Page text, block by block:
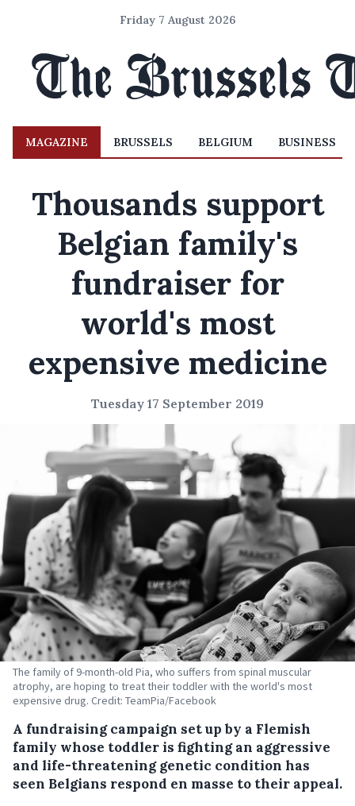
Friday 7 August 2026
MAGAZINE BRUSSELS BELGIUM BUSINESS
Thousands support
Belgian family's
fundraiser for
world's most
expensive medicine
Tuesday 17 September 2019
The family of 9-month-old Pia, who suffers from spinal muscular
atrophy, are hoping to treat their toddler with the world's most
expensive drug. Credit: TeamPia/Facebook
A fundraising campaign set up by a Flemish
family whose toddler is fighting an aggressive
and life-threatening genetic condition has
seen Belgians respond en masse to their appeal.